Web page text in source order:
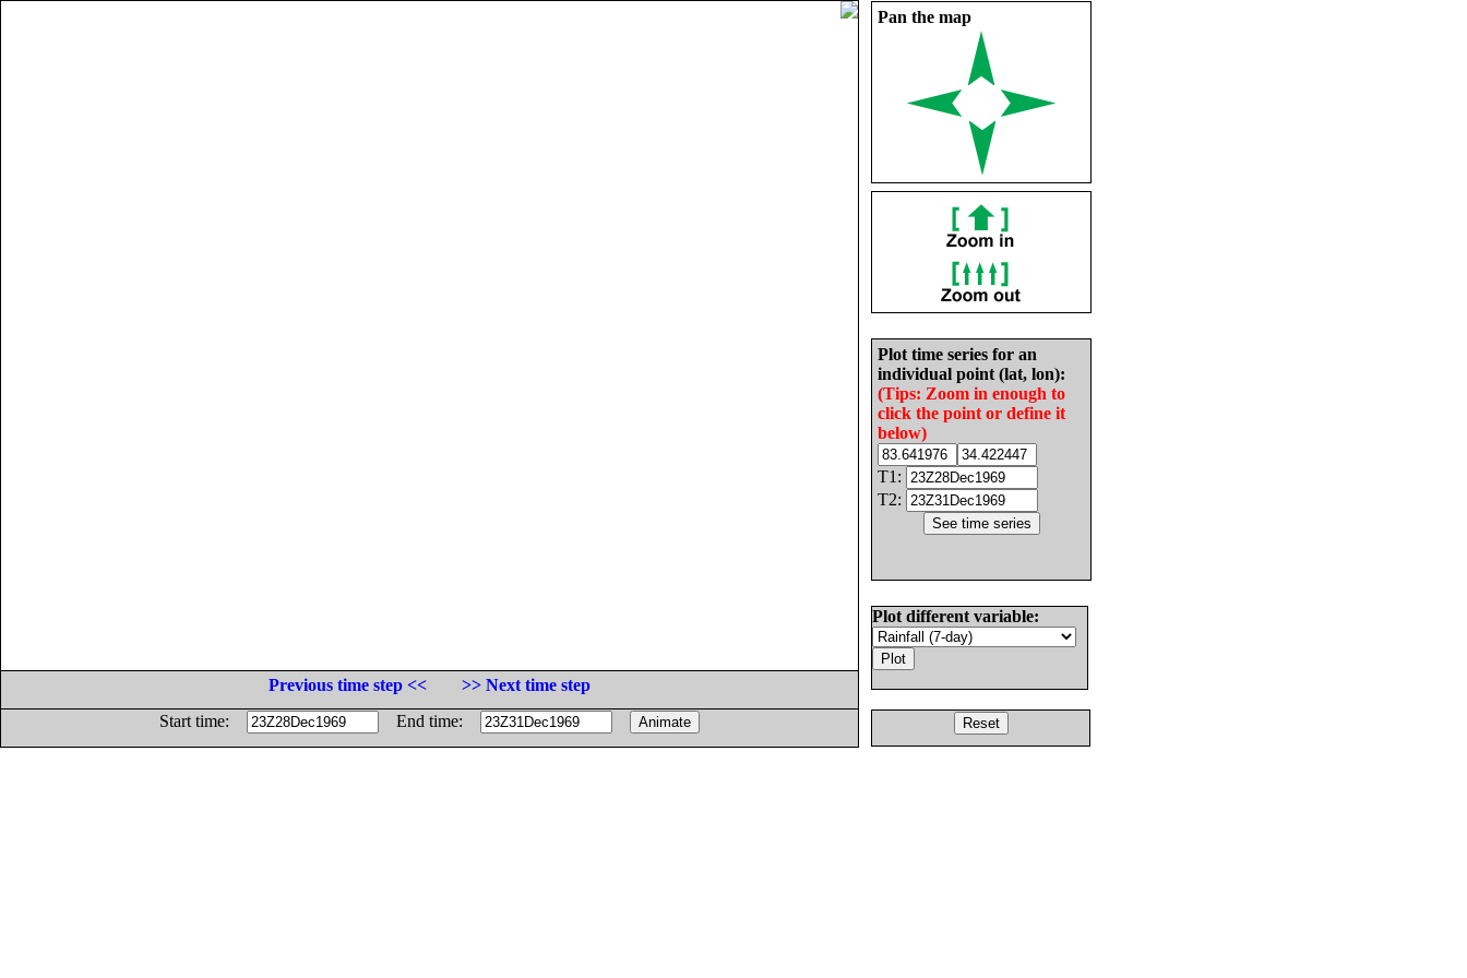
Pan the map
Plot time series for an
individual point (lat, lon):
(Tips: Zoom in enough to
click the point or define it
below)
T1:
T2:
Plot different variable:
Previous time step <<
>> Next time step
Start time:
End time: